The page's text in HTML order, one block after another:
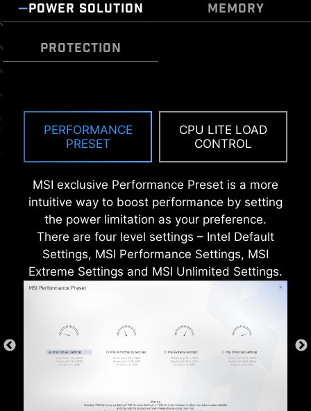
DOUBLE ESD PROTECTION
POWER SOLUTION MEMORY
PROTECTION
PERFORMANCE
PRESET
CPU LITE LOAD
CONTROL
MSI exclusive Performance Preset is a more
intuitive way to boost performance by setting
the power limitation as your preference.
There are four level settings – Intel Default
Settings, MSI Performance Settings, MSI
Extreme Settings and MSI Unlimited Settings.
SUPPRESSORS (TVS)
Transient Voltage Suppressors (TVS) are safety
devices used to protect against excessive
voltage. All motherboard models of MSI are
equipped with TVS. When the voltage
abnormally rises, the TVS switches from a high-
resistance state to a low-resistance state,
diverting the excessive voltage to ground. This
helps prevent circuit damage caused by high
voltage.